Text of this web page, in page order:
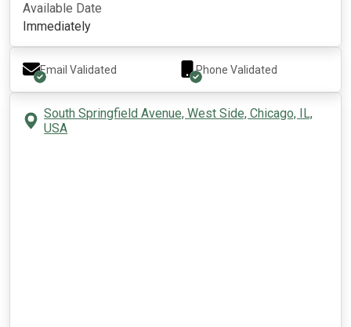
Available Date
Immediately
Email Validated Phone Validated
South Springfield Avenue, West Side, Chicago, IL,
USA